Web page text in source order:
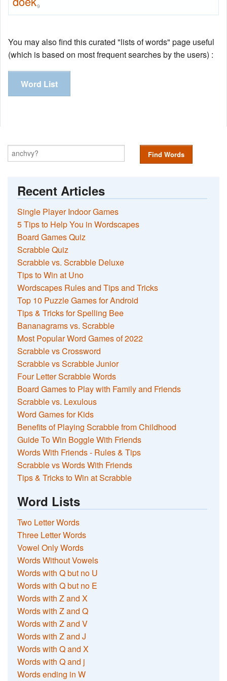
9
You may also find this curated "lists of words" page useful
(which is based on most frequent searches by the users) :
Word List
Find Words
Recent Articles
Single Player Indoor Games
5 Tips to Help You in Wordscapes
Board Games Quiz
Scrabble Quiz
Scrabble vs. Scrabble Deluxe
Tips to Win at Uno
Wordscapes Rules and Tips and Tricks
Top 10 Puzzle Games for Android
Tips & Tricks for Spelling Bee
Bananagrams vs. Scrabble
Most Popular Word Games of 2022
Scrabble vs Crossword
Scrabble vs Scrabble Junior
Four Letter Scrabble Words
Board Games to Play with Family and Friends
Scrabble vs. Lexulous
Word Games for Kids
Benefits of Playing Scrabble from Childhood
Guide To Win Boggle With Friends
Words With Friends - Rules & Tips
Scrabble vs Words With Friends
Tips & Tricks to Win at Scrabble
Word Lists
Two Letter Words
Three Letter Words
Vowel Only Words
Words Without Vowels
Words with Q but no U
Words with Q but no E
Words with Z and X
Words with Z and Q
Words with Z and V
Words with Z and J
Words with Q and X
Words with Q and j
Words ending in W